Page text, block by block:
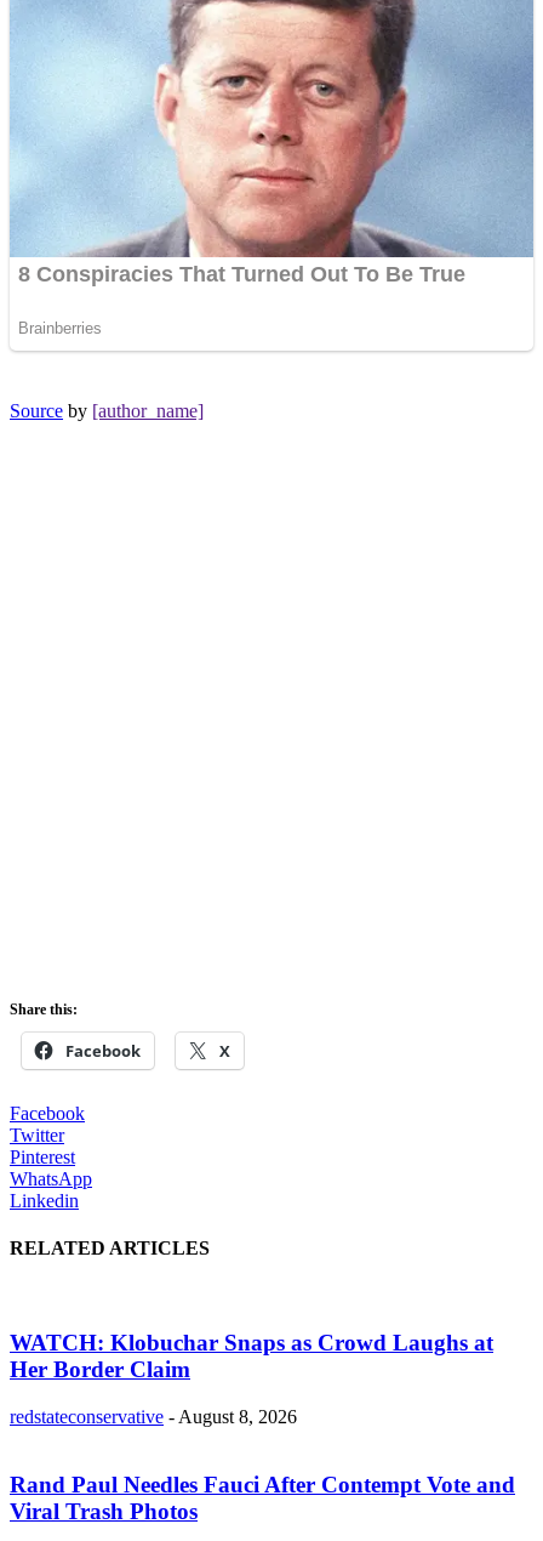
Source by [author_name]
Share this:
Facebook X
Facebook
Twitter
Pinterest
WhatsApp
Linkedin
RELATED ARTICLES
WATCH: Klobuchar Snaps as Crowd Laughs at
Her Border Claim
redstateconservative - August 8, 2026
Rand Paul Needles Fauci After Contempt Vote and
Viral Trash Photos